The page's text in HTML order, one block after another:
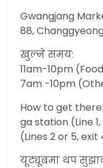
Gwangjang
88,
खुल्ने समय:
11am-10pm
7am -10pm
How to get
ga station (Line
(Lines 2 or 5, exit
यूट्यूबमा थप